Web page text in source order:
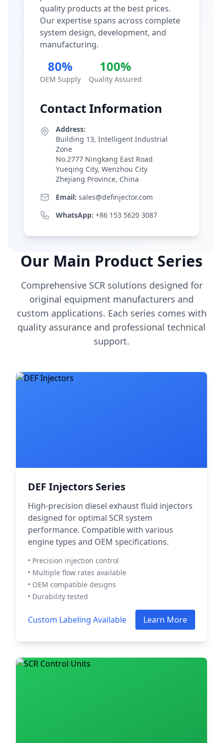
quality products at the best prices.
Our expertise spans across complete
system design, development, and
manufacturing.
80%
OEM Supply
100%
Quality Assured
Contact Information
Address:
Building 13, Intelligent Industrial
Zone
No.2777 Ningkang East Road
Yueqing City, Wenzhou City
Zhejiang Province, China
Email: sales@definjector.com
WhatsApp: +86 153 5620 3087
Our Main Product Series
Comprehensive SCR solutions designed for
original equipment manufacturers and
custom applications. Each series comes with
quality assurance and professional technical
support.
DEF Injectors Series
High-precision diesel exhaust fluid injectors
designed for optimal SCR system
performance. Compatible with various
engine types and OEM specifications.
• Precision injection control
• Multiple flow rates available
• OEM compatible designs
• Durability tested
Custom Labeling Available Learn More